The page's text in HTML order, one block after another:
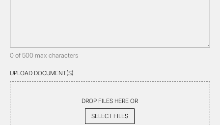
0 of 500 max characters
UPLOAD DOCUMENT(S)
DROP FILES HERE OR
SELECT FILES